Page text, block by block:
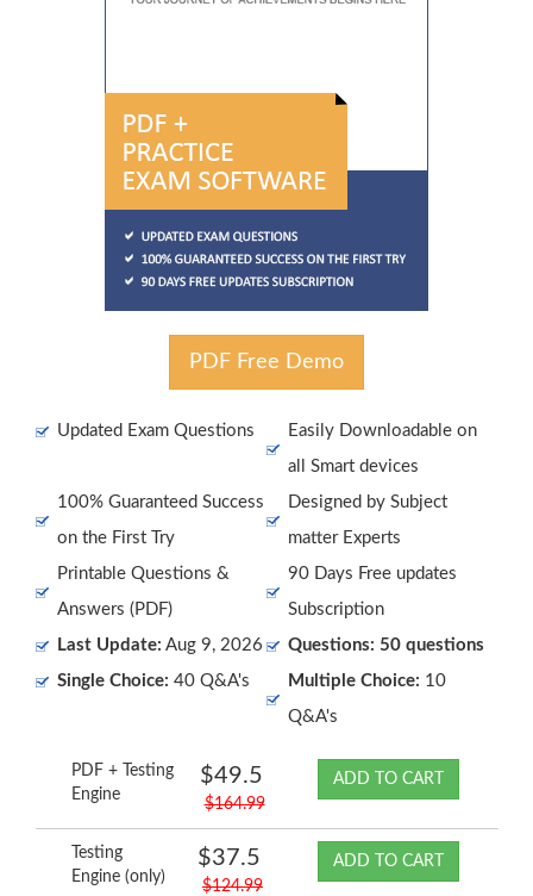
PDF Free Demo
Updated Exam Questions
Easily Downloadable on
all Smart devices
100% Guaranteed Success
on the First Try
Designed by Subject
matter Experts
Printable Questions &
Answers (PDF)
90 Days Free updates
Subscription
Last Update: Aug 9, 2026
Questions: 50 questions
Single Choice: 40 Q&A's Multiple Choice: 10
Q&A's
PDF + Testing
Engine
$49.5
$164.99
ADD TO CART
Testing
Engine (only)
$37.5
$124.99
ADD TO CART